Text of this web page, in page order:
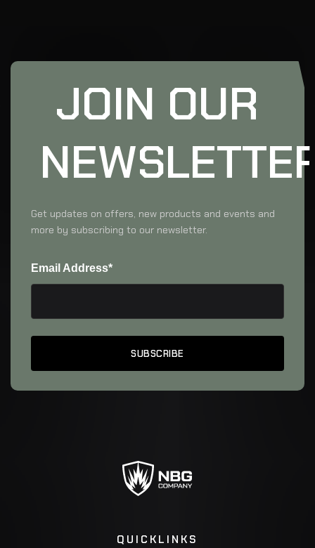
JOIN OUR
Get updates on offers, new products and events and
more by subscribing to our newsletter.
Email Address*
QUICKLINKS